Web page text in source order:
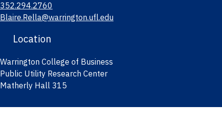
352.294.2760
Blaire.Rella@warrington.ufl.edu
Location
Warrington College of Business
Public Utility Research Center
Matherly Hall 315